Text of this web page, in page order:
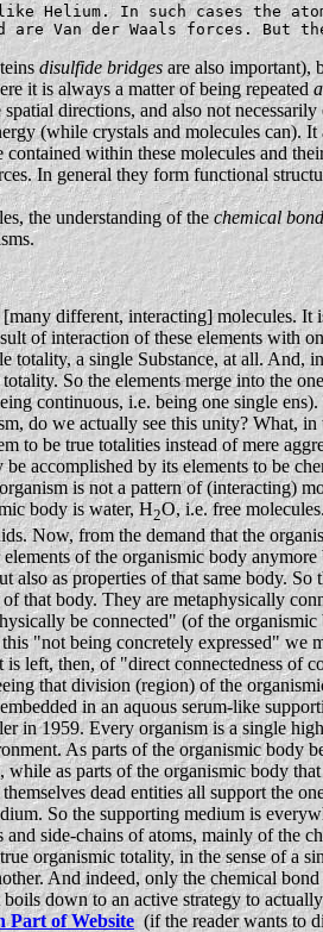
Helium. In such cases the
Van der Waals forces. But
disulfide bridges are also important),
it is always a matter of being repeated a
directions, and also not
(while crystals and molecules can).
within these molecules and
In general they form functional
the understanding of the chemical
different, interacting] molecules. It
of interaction of these elements with
totality, a single Substance, at all.
So the elements merge into the
continuous, i.e. being one single
do we actually see this unity? What,
be true totalities instead of mere
accomplished by its elements to be
is not a pattern of (interacting)
body is water, H2O, i.e. free
Now, from the demand that the
of the organismic body
as properties of that same body.
that body. They are metaphysically
be connected" (of the
"not being concretely expressed" we
left, then, of "direct connectedness of
that division (region) of the
in an aquous serum-like
in 1959. Every organism is a single
As parts of the organismic body
as parts of the organismic body
dead entities all support the
So the supporting medium is
side-chains of atoms, mainly of the
organismic totality, in the sense of a
And indeed, only the chemical
down to an active strategy to
Part of Website (if the reader wants to